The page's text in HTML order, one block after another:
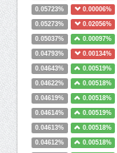
0.05723% 0.00006%
0.05273% 0.02056%
0.05037% 0.00097%
0.04793% 0.00134%
0.04643% 0.00519%
0.04622% 0.00518%
0.04619% 0.00518%
0.04614% 0.00519%
0.04613% 0.00518%
0.04612% 0.00518%